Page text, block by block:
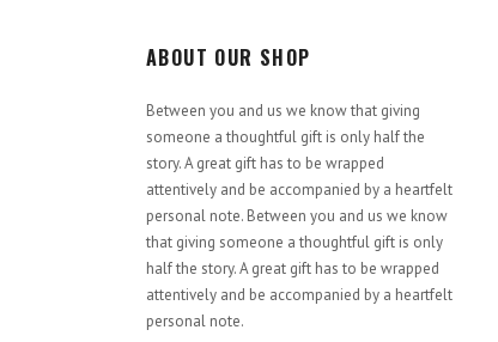
ABOUT OUR SHOP
Between you and us we know that giving
someone a thoughtful gift is only half the
story. A great gift has to be wrapped
attentively and be accompanied by a heartfelt
personal note. Between you and us we know
that giving someone a thoughtful gift is only
half the story. A great gift has to be wrapped
attentively and be accompanied by a heartfelt
personal note.